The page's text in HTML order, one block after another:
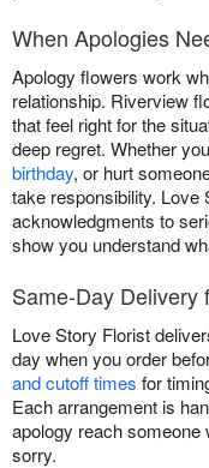
When Apologies
Apology flowers work
relationship. Riverview
that feel right for the
deep regret. Whether
birthday, or hurt
take responsibility. Love
acknowledgments to
show you understand
Same-Day
Love Story Florist
day when you order
and cutoff times for
Each arrangement is
apology reach someone
sorry.